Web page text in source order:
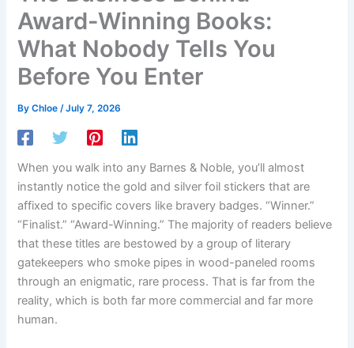
Award-Winning Books:
What Nobody Tells You
Before You Enter
ByChloe/July 7, 2026
When you walk into any Barnes & Noble, you’ll almost
instantly notice the gold and silver foil stickers that are
affixed to specific covers like bravery badges. “Winner.”
“Finalist.” “Award-Winning.” The majority of readers believe
that these titles are bestowed by a group of literary
gatekeepers who smoke pipes in wood-paneled rooms
through an enigmatic, rare process. That is far from the
reality, which is both far more commercial and far more
human.